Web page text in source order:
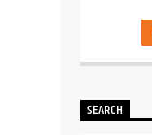
SEARCH